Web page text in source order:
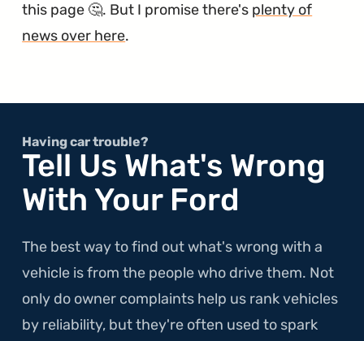
this page 🤔. But I promise there's plenty of
news over here.
Having car trouble?
Tell Us What's Wrong
With Your Ford
The best way to find out what's wrong with a
vehicle is from the people who drive them. Not
only do owner complaints help us rank vehicles
by reliability, but they're often used to spark